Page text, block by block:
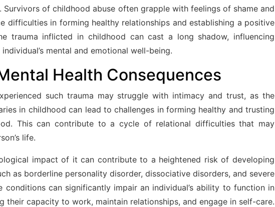
Survivors of childhood abuse often grapple with feelings of shame and
difficulties in forming healthy relationships and establishing a positive
trauma inflicted in childhood can cast a long shadow, influencing
mental and emotional well-being.
Health Consequences
such trauma may struggle with intimacy and trust, as the
in childhood can lead to challenges in forming healthy and trusting
This can contribute to a cycle of relational difficulties that may
life.
impact of it can contribute to a heightened risk of developing
as borderline personality disorder, dissociative disorders, and severe
conditions can significantly impair an individual’s ability to function in
their capacity to work, maintain relationships, and engage in self-care.